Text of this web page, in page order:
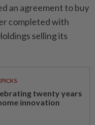
an agreement to buy
completed with
selling its
twenty years
innovation